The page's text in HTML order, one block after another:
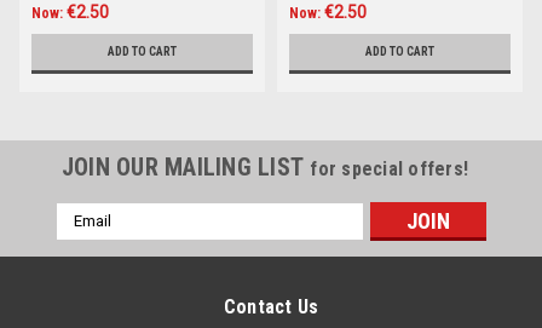
Now: €2.50
ADD TO CART
Now: €2.50
ADD TO CART
JOIN OUR MAILING LIST for special offers!
Email
Address
Contact Us